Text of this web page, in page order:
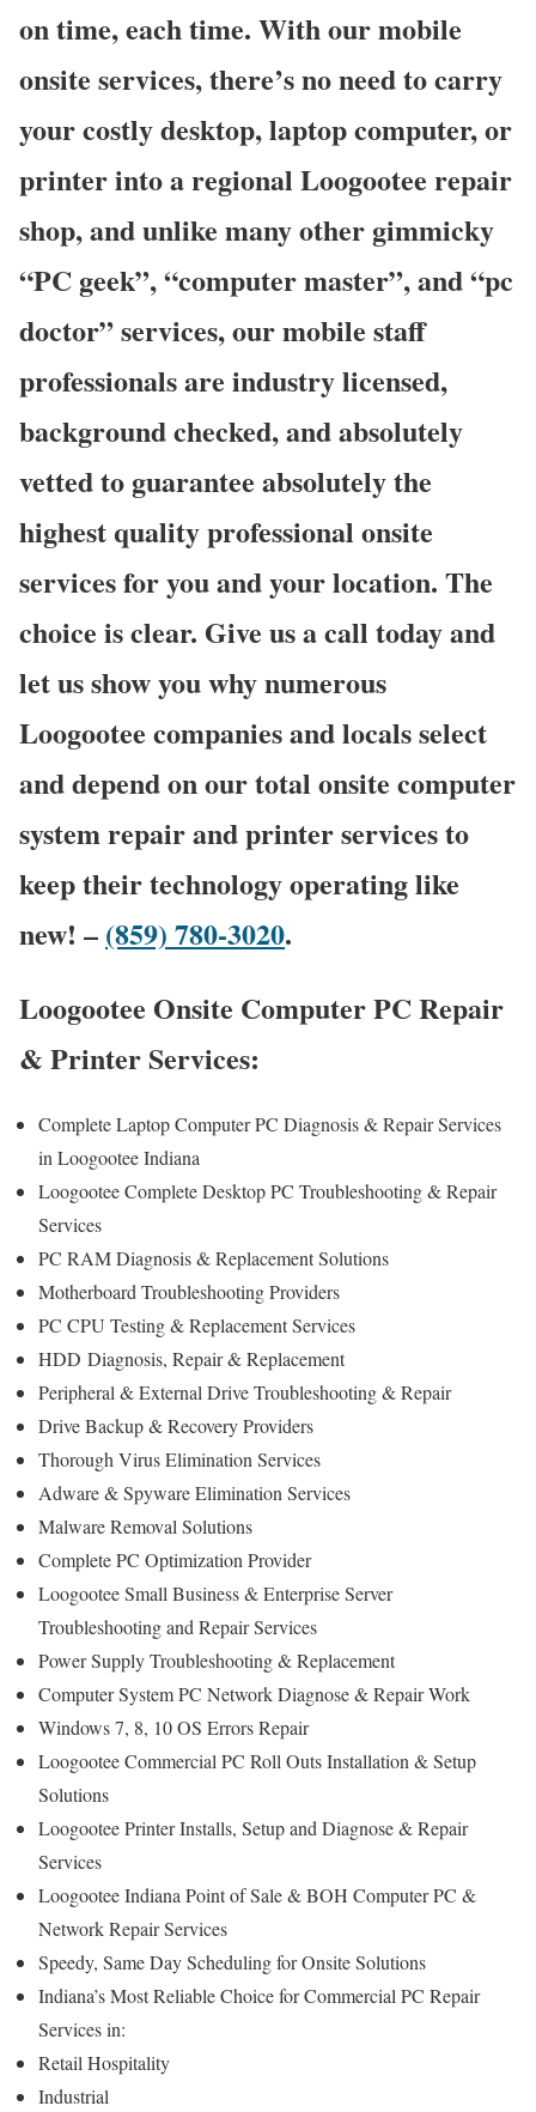
on time, each time. With our mobile
onsite services, there’s no need to carry
your costly desktop, laptop computer, or
printer into a regional Loogootee repair
shop, and unlike many other gimmicky
“PC geek”, “computer master”, and “pc
doctor” services, our mobile staff
professionals are industry licensed,
background checked, and absolutely
vetted to guarantee absolutely the
highest quality professional onsite
services for you and your location. The
choice is clear. Give us a call today and
let us show you why numerous
Loogootee companies and locals select
and depend on our total onsite computer
system repair and printer services to
keep their technology operating like
new! – (859) 780-3020.
Loogootee Onsite Computer PC Repair
& Printer Services:
Complete Laptop Computer PC Diagnosis & Repair Services
in Loogootee Indiana
Loogootee Complete Desktop PC Troubleshooting & Repair
Services
PC RAM Diagnosis & Replacement Solutions
Motherboard Troubleshooting Providers
PC CPU Testing & Replacement Services
HDD Diagnosis, Repair & Replacement
Peripheral & External Drive Troubleshooting & Repair
Drive Backup & Recovery Providers
Thorough Virus Elimination Services
Adware & Spyware Elimination Services
Malware Removal Solutions
Complete PC Optimization Provider
Loogootee Small Business & Enterprise Server
Troubleshooting and Repair Services
Power Supply Troubleshooting & Replacement
Computer System PC Network Diagnose & Repair Work
Windows 7, 8, 10 OS Errors Repair
Loogootee Commercial PC Roll Outs Installation & Setup
Solutions
Loogootee Printer Installs, Setup and Diagnose & Repair
Services
Loogootee Indiana Point of Sale & BOH Computer PC &
Network Repair Services
Speedy, Same Day Scheduling for Onsite Solutions
Indiana’s Most Reliable Choice for Commercial PC Repair
Services in:
Retail Hospitality
Industrial